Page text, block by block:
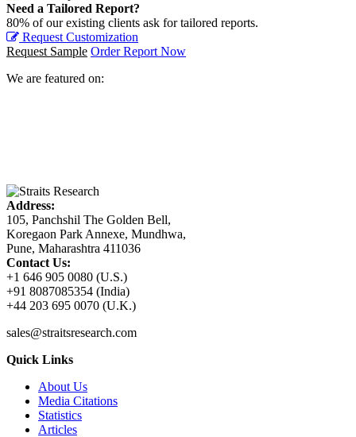
Need a Tailored Report?
80% of our existing clients ask for tailored reports.
Request Customization
Request Sample Order Report Now
We are featured on:
Address:
105, Panchshil The Golden Bell,
Koregaon Park Annexe, Mundhwa,
Pune, Maharashtra 411036
Contact Us:
+1 646 905 0080 (U.S.)
+91 8087085354 (India)
+44 203 695 0070 (U.K.)
sales@straitsresearch.com
Quick Links
About Us
Media Citations
Statistics
Articles